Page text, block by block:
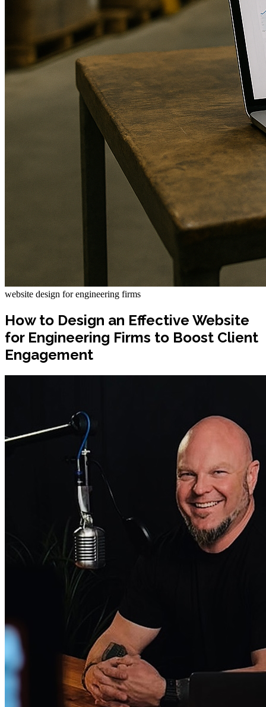
website design for engineering firms
How to Design an Effective Website
for Engineering Firms to Boost Client
Engagement